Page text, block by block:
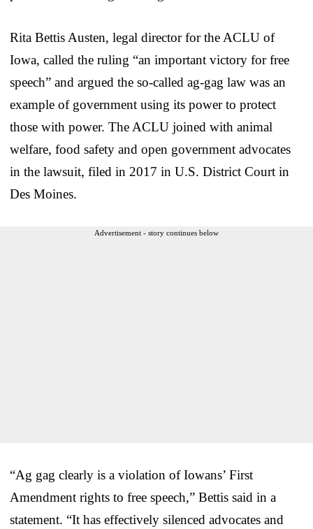
Rita Bettis Austen, legal director for the ACLU of
Iowa, called the ruling “an important victory for free
speech” and argued the so-called ag-gag law was an
example of government using its power to protect
those with power. The ACLU joined with animal
welfare, food safety and open government advocates
in the lawsuit, filed in 2017 in U.S. District Court in
Des Moines.
Advertisement - story continues below
“Ag gag clearly is a violation of Iowans’ First
Amendment rights to free speech,” Bettis said in a
statement. “It has effectively silenced advocates and